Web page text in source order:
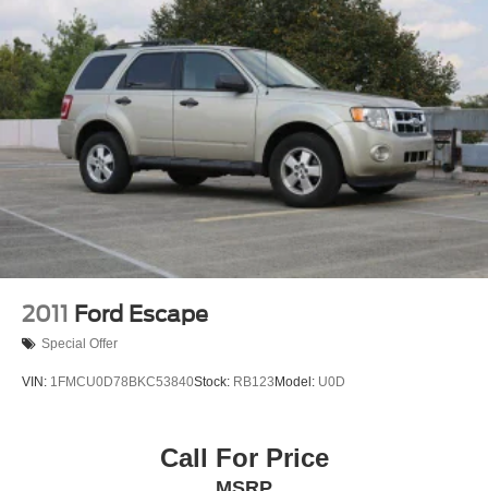
2011 Ford Escape
Special Offer
VIN: 1FMCU0D78BKC53840Stock: RB123 Model: U0D
Call For Price